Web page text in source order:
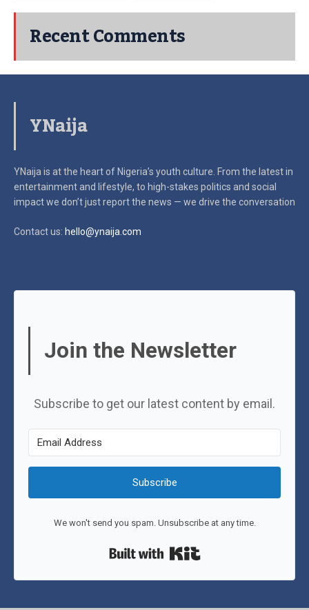
Recent Comments
YNaija
YNaija is at the heart of Nigeria’s youth culture. From the latest in
entertainment and lifestyle, to high-stakes politics and social
impactwe don’t just report the news — we drive the conversation
Contact us: hello@ynaija.com
Join the Newsletter
Subscribe to get our latest content by email.
Subscribe
We won't send you spam. Unsubscribe at any time.